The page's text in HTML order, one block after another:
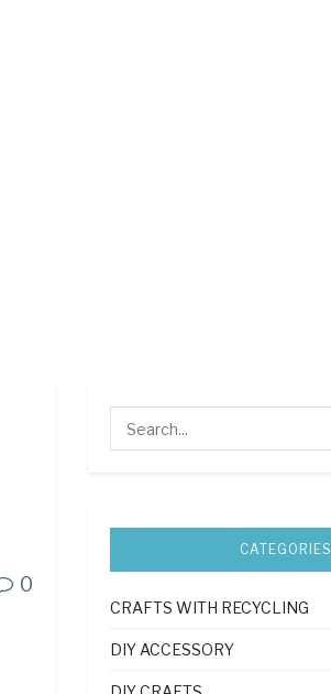
0
CATEGORIES
CRAFTS WITH RECYCLING
DIY ACCESSORY